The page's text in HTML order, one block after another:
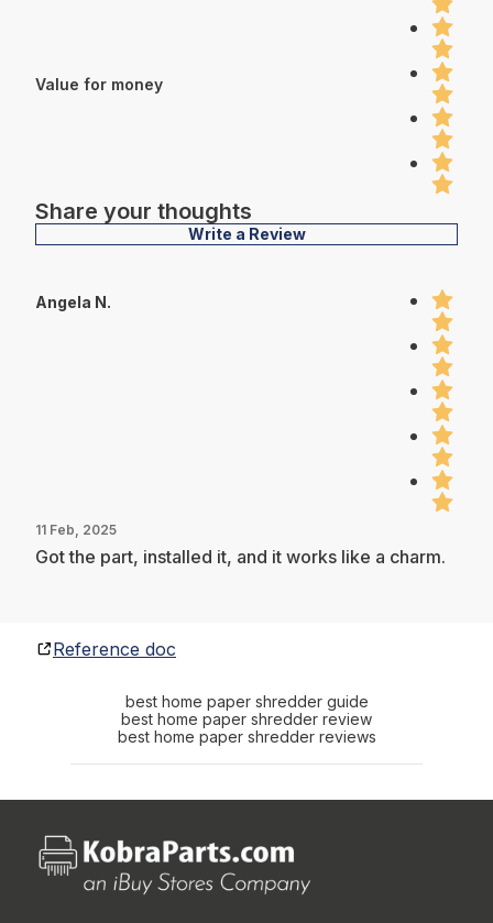
Value for money
Share your thoughts
Write a Review
Angela N.
11 Feb, 2025
Got the part, installed it, and it works like a charm.
Reference doc
best home paper shredder guide
best home paper shredder review
best home paper shredder reviews